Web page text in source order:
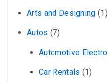
Arts and Designing (1)
Autos (7)
Automotive
Car Rentals (1)